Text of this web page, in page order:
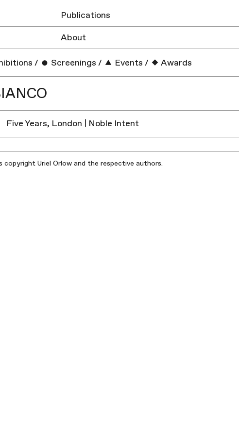
Publications
About
/ Screenings / Events / Awards
Five Years, London | Noble Intent
Uriel Orlow and the respective authors.